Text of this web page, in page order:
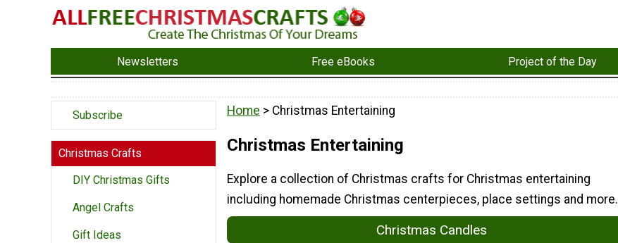
Newsletters Free eBooks Project of the Day
Subscribe
Christmas Crafts
DIY Christmas Gifts
Angel Crafts
Gift Ideas
Home > Christmas Entertaining
Christmas Entertaining
Explore a collection of Christmas crafts for Christmas entertaining
including homemade Christmas centerpieces, place settings and more.
Christmas Candles